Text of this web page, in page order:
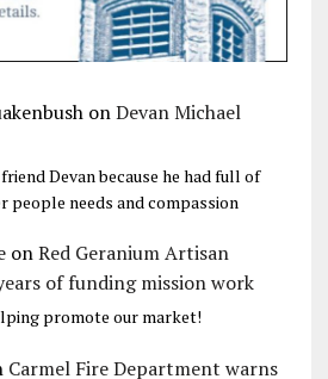
onDevan Michael
Devan because he had full of
people needs and compassion
onRed Geranium Artisan
of funding mission work
promote our market!
Carmel Fire Department warns